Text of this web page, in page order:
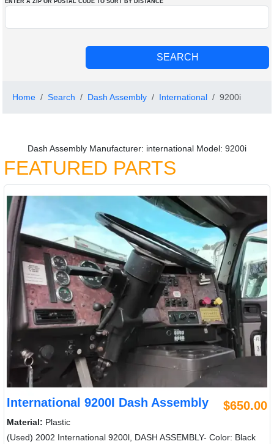
ENTER A ZIP OR POSTAL CODE TO SORT BY DISTANCE
Home Search Dash Assembly International 9200i
Dash Assembly Manufacturer: international Model: 9200i
FEATURED PARTS
International 9200I Dash Assembly $650.00
Material: Plastic
(Used) 2002 International 9200l, DASH ASSEMBLY- Color: Black